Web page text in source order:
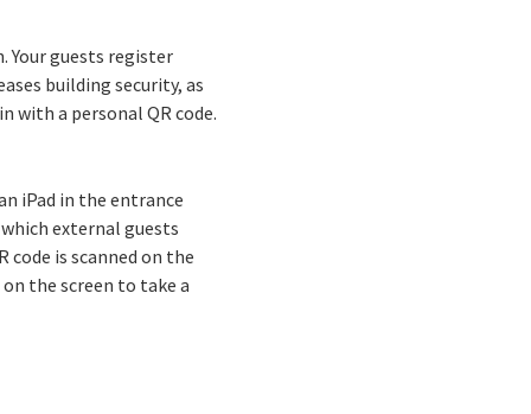
guests register
building security, as
with a personal QR code.
iPad in the entrance
external guests
is scanned on the
the screen to take a